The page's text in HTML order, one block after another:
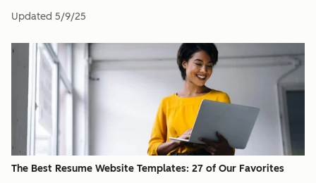
Updated 5/9/25
The Best Resume Website Templates: 27 of Our Favorites